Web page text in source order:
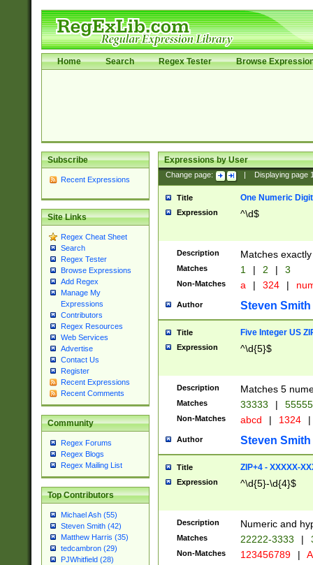
Home Search Regex Tester Browse
Subscribe
Recent Expressions
Site Links
Regex Cheat Sheet
Search
Regex Tester
Browse Expressions
Add Regex
Manage My
Expressions
Contributors
Regex Resources
Web Services
Advertise
Contact Us
Register
Recent Expressions
Recent Comments
Community
Regex Forums
Regex Blogs
Regex Mailing List
Top Contributors
Michael Ash (55)
Steven Smith (42)
Matthew Harris (35)
tedcambron (29)
PJWhitfield (28)
Expressions by User
Change page: Displaying page
Title One Numeric Digit
Expression ^\d$
Description Matches
Matches 1 | 2 | 3
Non-Matches a | 324 |
Author Steven Smith
Title Five Integer US
Expression ^\d{5}$
Description Matches 5
Matches 33333 |
Non-Matches abcd | 1324 |
Author Steven Smith
Title ZIP+4 - XXXXX-
Expression ^\d{5}-\d{4}$
Description Numeric and
Matches 22222-3333 |
Non-Matches 123456789 |